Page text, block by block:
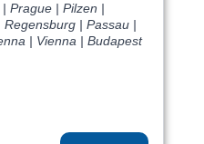
Prague | Pilzen |
| Passau |
| Vienna | Budapest